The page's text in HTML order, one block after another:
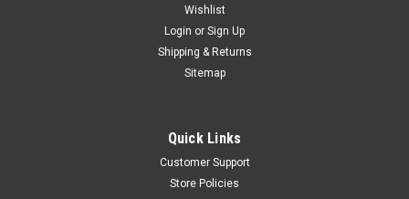
Wishlist
Login or Sign Up
Shipping & Returns
Sitemap
Quick Links
Customer Support
Store Policies